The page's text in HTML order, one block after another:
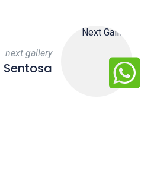
next gallery
Sentosa